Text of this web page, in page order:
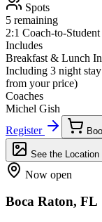
Spots
5 remaining
2:1 Coach-to-
Includes
Breakfast & Lunch
Including 3 night
from your price)
Coaches
Michel Gish
Register
See the Location
Now open
Boca Raton, FL